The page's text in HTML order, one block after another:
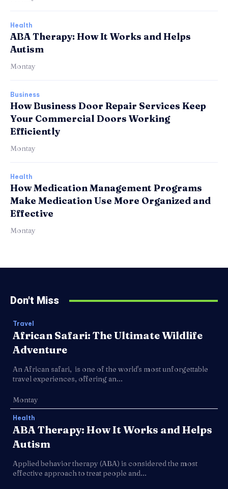
Health
ABA Therapy: How It Works and Helps
Autism
Montay
Business
How Business Door Repair Services Keep
Your Commercial Doors Working
Efficiently
Montay
Health
How Medication Management Programs
Make Medication Use More Organized and
Effective
Montay
Don't Miss
Travel
African Safari: The Ultimate Wildlife
Adventure
An African safari, is one of the world's most unforgettable
travel experiences, offering an...
Montay
Health
ABA Therapy: How It Works and Helps
Autism
Applied behavior therapy (ABA) is considered the most
effective approach to treat people and...